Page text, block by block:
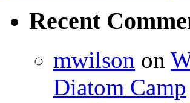
Recent
mwilson on
Diatom Camp